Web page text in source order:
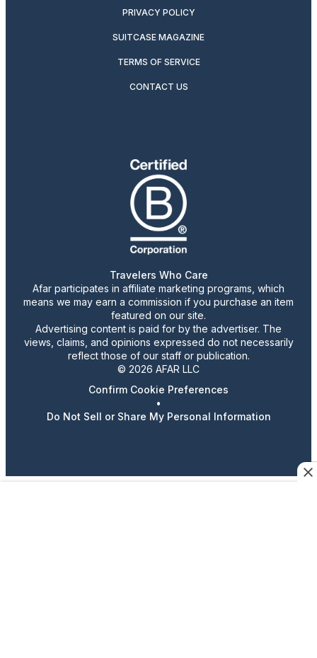
PRIVACY POLICY
SUITCASE MAGAZINE
TERMS OF SERVICE
CONTACT US
Travelers Who Care
Afar participates in affiliate marketing programs, which
means we may earn a commission if you purchase an item
featured on our site.
Advertising content is paid for by the advertiser. The
views, claims, and opinions expressed do not necessarily
reflect those of our staff or publication.
© 2026 AFAR LLC
Confirm Cookie Preferences
•
Do Not Sell or Share My Personal Information